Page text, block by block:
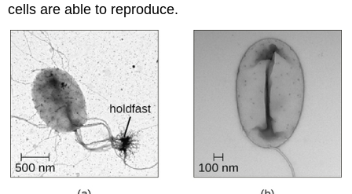
cells are able to reproduce.